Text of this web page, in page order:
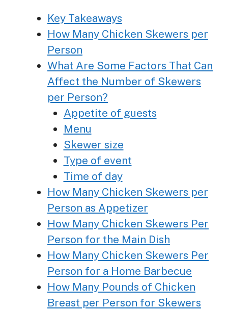
Key Takeaways
How Many Chicken Skewers per
Person
What Are Some Factors That Can
Affect the Number of Skewers
per Person?
Appetite of guests
Menu
Skewer size
Type of event
Time of day
How Many Chicken Skewers per
Person as Appetizer
How Many Chicken Skewers Per
Person for the Main Dish
How Many Chicken Skewers Per
Person for a Home Barbecue
How Many Pounds of Chicken
Breast per Person for Skewers